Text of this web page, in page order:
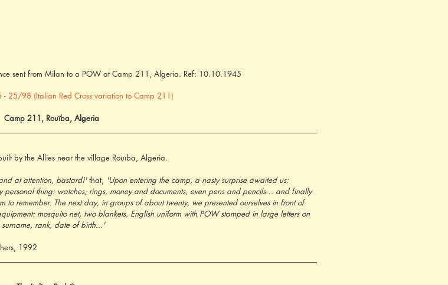
sent from Milan to a POW at Camp 211, Algeria. Ref: 10.10.1945
25/98 (Italian Red Cross variation to Camp 211)
Camp 211, Rouïba, Algeria
by the Allies near the village Rouïba, Algeria.
at attention, bastard!' that, 'Upon entering the camp, a nasty surprise awaited us:
personal thing: watches, rings, money and documents, even pens and pencils… and finally
to remember. The next day, in groups of about twenty, we presented ourselves in front of
mosquito net, two blankets, English uniform with POW stamped in large letters on
rank, date of birth...'
1992